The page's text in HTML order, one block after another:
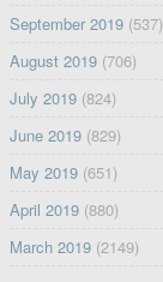
September 2019(537)
August 2019(706)
July 2019(824)
June 2019(829)
May 2019(651)
April 2019(880)
March 2019(2149)